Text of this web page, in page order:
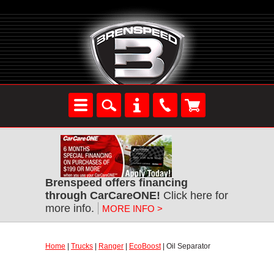
Brenspeed offers financing
through CarCareONE! Click here for
more info.
MORE INFO >
Home Trucks Ranger EcoBoost| Oil Separator